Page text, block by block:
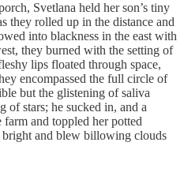
Svetlana held her son’s tiny
they rolled up in the distance and
into blackness in the east with
they burned with the setting of
lips floated through space,
encompassed the full circle of
but the glistening of saliva
stars; he sucked in, and a
and toppled her potted
and blew billowing clouds